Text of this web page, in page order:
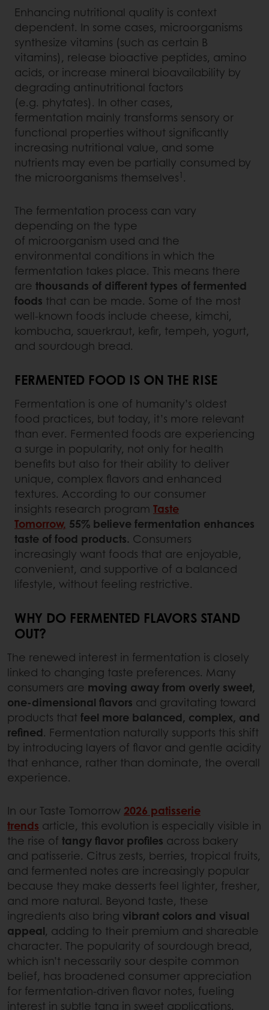
Enhancing nutritional quality is context
dependent. In some cases, microorganisms
synthesize vitamins (such as certain B
vitamins), release bioactive peptides, amino
acids, or increase mineral bioavailability by
degrading antinutritional factors
(e.g. phytates). In other cases,
fermentation mainly transforms sensory or
functional properties without significantly
increasing nutritional value, and some
nutrients may even be partially consumed by
the microorganisms themselves1 .
The fermentation process can vary
depending on the type
of microorganism used and the
environmental conditions in which the
fermentation takes place. This means there
are thousands of different types of fermented
foods that can be made. Some of the most
well-known foods include cheese, kimchi,
kombucha, sauerkraut, kefir, tempeh, yogurt,
and sourdough bread.
FERMENTED FOOD IS ON THE RISE
Fermentation is one of humanity’s oldest
food practices, but today, it’s more relevant
than ever. Fermented foods are experiencing
a surge in popularity, not only for health
benefits but also for their ability to deliver
unique, complex flavors and enhanced
textures. According to our consumer
insights research program Taste
Tomorrow, 55% believe fermentation enhances
taste of food products. Consumers
increasingly want foods that are enjoyable,
convenient, and supportive of a balanced
lifestyle, without feeling restrictive.
WHY DO FERMENTED FLAVORS STAND
OUT?
The renewed interest in fermentation is closely
linked to changing taste preferences. Many
consumers are moving away from overly sweet,
one-dimensional flavors and gravitating toward
products thatfeel more balanced, complex, and
refined. Fermentation naturally supports this shift
by introducing layers of flavor and gentle acidity
that enhance, rather than dominate, the overall
experience.
In our Taste Tomorrow2026 patisserie
trends article, this evolution is especially visible in
the rise of tangy flavor profiles across bakery
and patisserie. Citrus zests, berries, tropical fruits,
and fermented notes are increasingly popular
because they make desserts feel lighter, fresher,
and more natural. Beyond taste, these
ingredients also bring vibrant colors and visual
appeal, adding to their premium and shareable
character. The popularity of sourdough bread,
which isn’t necessarily sour despite common
belief, has broadened consumer appreciation
for fermentation-driven flavor notes, fueling
interest in subtle tang in sweet applications.